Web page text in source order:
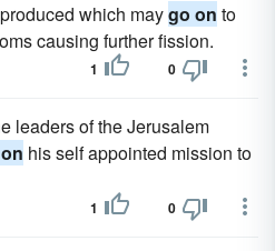
which maygo on to
causing further fission.
1 0
leaders of the Jerusalem
his self appointed mission to
1 0